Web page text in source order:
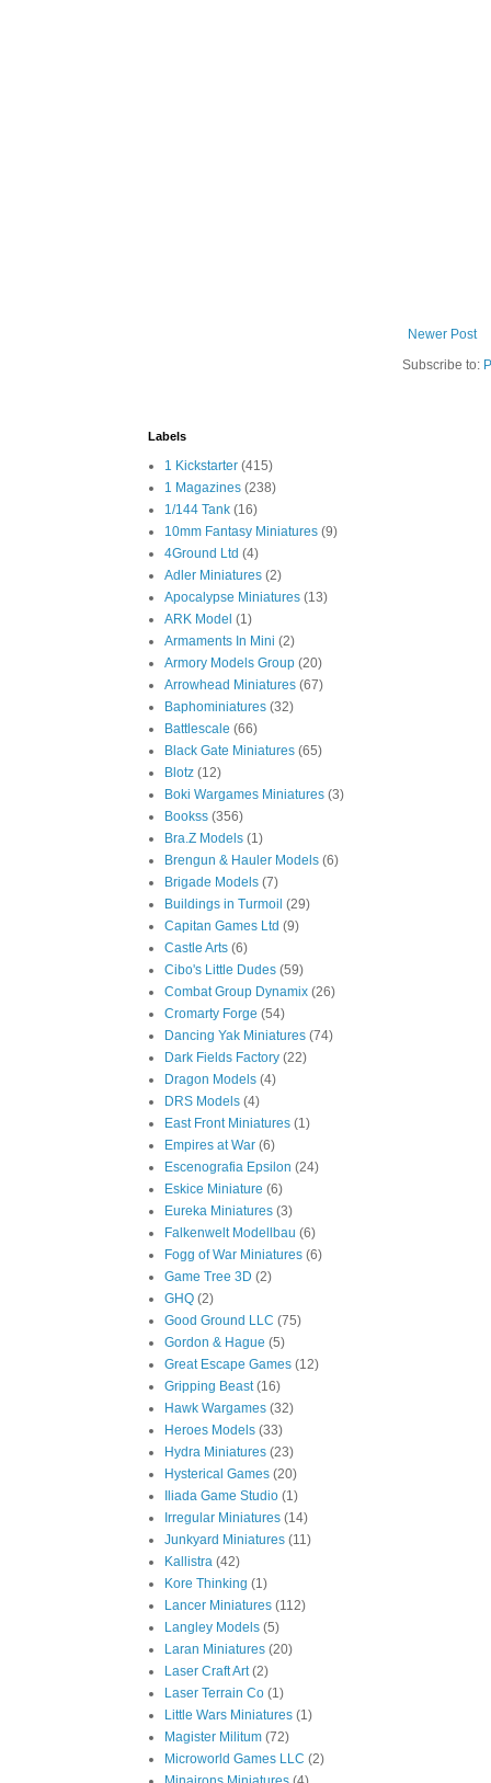
Newer Post
Subscribe to:
Labels
1 Kickstarter (415)
1 Magazines (238)
1/144 Tank (16)
10mm Fantasy Miniatures (9)
4Ground Ltd (4)
Adler Miniatures (2)
Apocalypse Miniatures (13)
ARK Model (1)
Armaments In Mini (2)
Armory Models Group (20)
Arrowhead Miniatures (67)
Baphominiatures (32)
Battlescale (66)
Black Gate Miniatures (65)
Blotz (12)
Boki Wargames Miniatures (3)
Bookss (356)
Bra.Z Models (1)
Brengun & Hauler Models (6)
Brigade Models (7)
Buildings in Turmoil (29)
Capitan Games Ltd (9)
Castle Arts (6)
Cibo's Little Dudes (59)
Combat Group Dynamix (26)
Cromarty Forge (54)
Dancing Yak Miniatures (74)
Dark Fields Factory (22)
Dragon Models (4)
DRS Models (4)
East Front Miniatures (1)
Empires at War (6)
Escenografia Epsilon (24)
Eskice Miniature (6)
Eureka Miniatures (3)
Falkenwelt Modellbau (6)
Fogg of War Miniatures (6)
Game Tree 3D (2)
GHQ (2)
Good Ground LLC (75)
Gordon & Hague (5)
Great Escape Games (12)
Gripping Beast (16)
Hawk Wargames (32)
Heroes Models (33)
Hydra Miniatures (23)
Hysterical Games (20)
Iliada Game Studio (1)
Irregular Miniatures (14)
Junkyard Miniatures (11)
Kallistra (42)
Kore Thinking (1)
Lancer Miniatures (112)
Langley Models (5)
Laran Miniatures (20)
Laser Craft Art (2)
Laser Terrain Co (1)
Little Wars Miniatures (1)
Magister Militum (72)
Microworld Games LLC (2)